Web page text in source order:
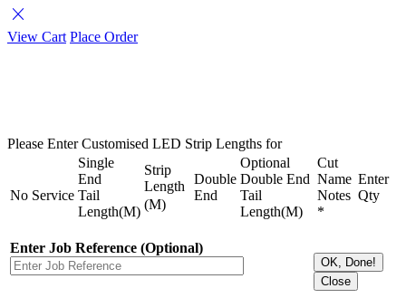
close
View Cart Place Order
Please Enter Customised LED Strip Lengths for
No Service
Single
End
Tail
Length(M)
Strip
Length
(M)
Double
End
Optional
Double End
Tail
Length(M)
Cut
Name
Notes
*
Enter
Qty
Enter Job Reference (Optional)
OK, Done!
Close